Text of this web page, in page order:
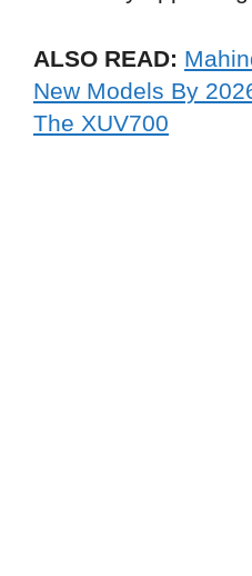
ALSO READ:
New Models By
The XUV700